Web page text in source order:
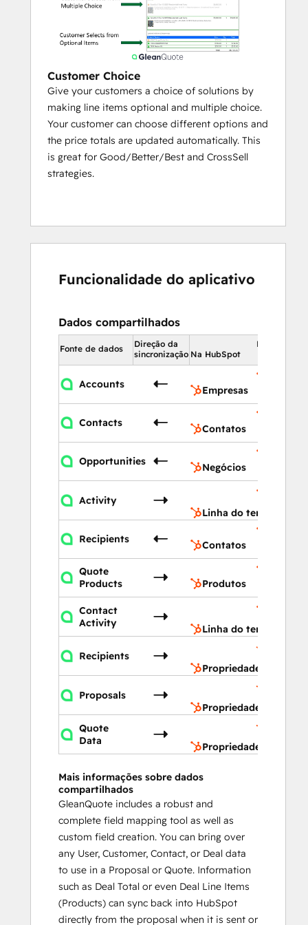
Enable a branded self-service portal
for dealers and partners to configure
and price deals with assigned price
lists
Easily share content like product
specs, marketing brochures, case
studies, videos with partners through
a self service content library.
As low as $5 / dealer user / month
Customer Choice
Give your customers a choice of solutions by
making line items optional and multiple choice.
Your customer can choose different options and
the price totals are updated automatically. This
is great for Good/Better/Best and CrossSell
strategies.
Funcionalidade do aplicativo
Dados compartilhados
Fonte de dados
Direção da
sincronização
Na HubSpot
Na HubSpot
Accounts
Empresas
Contacts
Contatos
Opportunities
Negócios
Activity
Linha do tempo
Recipients
Contatos
Quote
Products
Produtos
Contact
Activity
Linha do tempo
Recipients
Propriedades do
Proposals
Propriedades do
Quote
Data
Propriedades do
Mais informações sobre dados
compartilhados
GleanQuote includes a robust and
complete field mapping tool as well as
custom field creation. You can bring over
any User, Customer, Contact, or Deal data
to use in a Proposal or Quote. Information
such as Deal Total or even Deal Line Items
(Products) can sync back into HubSpot
directly from the proposal when it is sent or